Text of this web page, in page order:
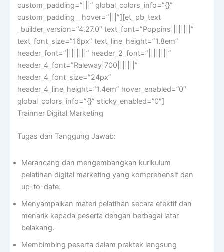
custom_padding=”|||” global_colors_info=”{}”
custom_padding__hover=”|||”][et_pb_text
_builder_version=”4.27.0″ text_font=”Poppins||||||||”
text_font_size=”16px” text_line_height=”1.8em”
header_font=”||||||||” header_2_font=”||||||||”
header_4_font=”Raleway|700|||||||”
header_4_font_size=”24px”
header_4_line_height=”1.4em” hover_enabled=”0″
global_colors_info=”{}” sticky_enabled=”0″]
Trainner Digital Marketing
Tugas dan Tanggung Jawab:
Merancang dan mengembangkan kurikulum
pelatihan digital marketing yang komprehensif dan
up-to-date.
Menyampaikan materi pelatihan secara efektif dan
menarik kepada peserta dengan berbagai latar
belakang.
Membimbing peserta dalam praktek langsung